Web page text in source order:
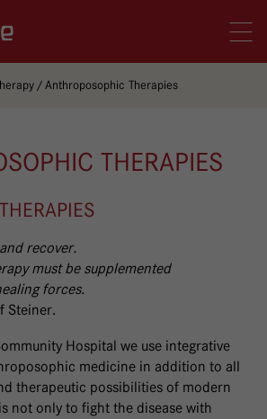
Anthroposophic Therapies
THERAPIES
recover.
must be supplemented
forces.
Steiner.
Hospital we use integrative
medicine in addition to all
therapeutic possibilities of modern
not only to fight the disease with